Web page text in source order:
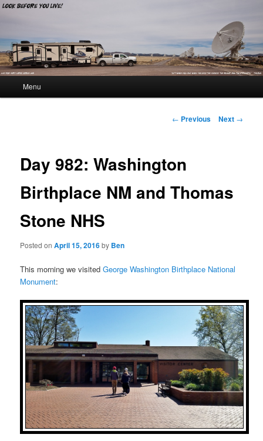
Look Before You Live!
Skip to primary content
Skip to secondary content
Menu
Post navigation
← Previous Next →
Day 982: Washington
Birthplace NM and Thomas
Stone NHS
Posted onApril 15, 2016by Ben
This morning we visitedGeorge Washington Birthplace National
Monument: